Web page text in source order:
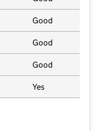
Good
Good
Good
Yes
and Pre-school